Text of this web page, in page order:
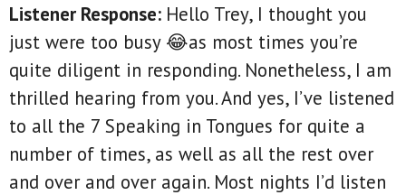
Listener Response: Hello Trey, I thought you
just were too busy 😂as most times you’re
quite diligent in responding. Nonetheless, I am
thrilled hearing from you. And yes, I’ve listened
to all the 7 Speaking in Tongues for quite a
number of times, as well as all the rest over
and over and over again. Most nights I’d listen